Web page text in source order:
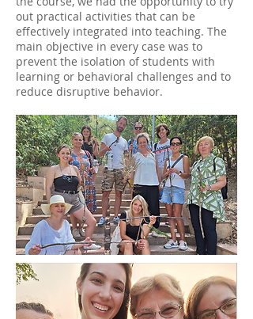
out practical activities that can be
effectively integrated into teaching. The
main objective in every case was to
prevent the isolation of students with
learning or behavioral challenges and to
reduce disruptive behavior.